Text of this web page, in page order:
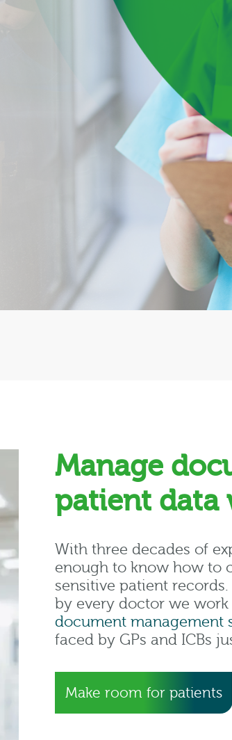
Manage
patient data
With three decades of
enough to know how to
sensitive patient
by every doctor we work
document management
faced by GPs and ICBs
Make room for patients